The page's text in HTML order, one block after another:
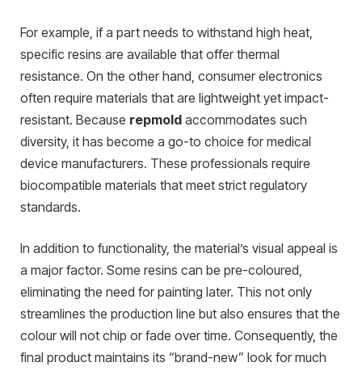
For example, if a part needs to withstand high heat,
specific resins are available that offer thermal
resistance. On the other hand, consumer electronics
often require materials that are lightweight yet impact-
resistant. Because repmold accommodates such
diversity, it has become a go-to choice for medical
device manufacturers. These professionals require
biocompatible materials that meet strict regulatory
standards.
In addition to functionality, the material’s visual appeal is
a major factor. Some resins can be pre-coloured,
eliminating the need for painting later. This not only
streamlines the production line but also ensures that the
colour will not chip or fade over time. Consequently, the
final product maintains its “brand-new” look for much